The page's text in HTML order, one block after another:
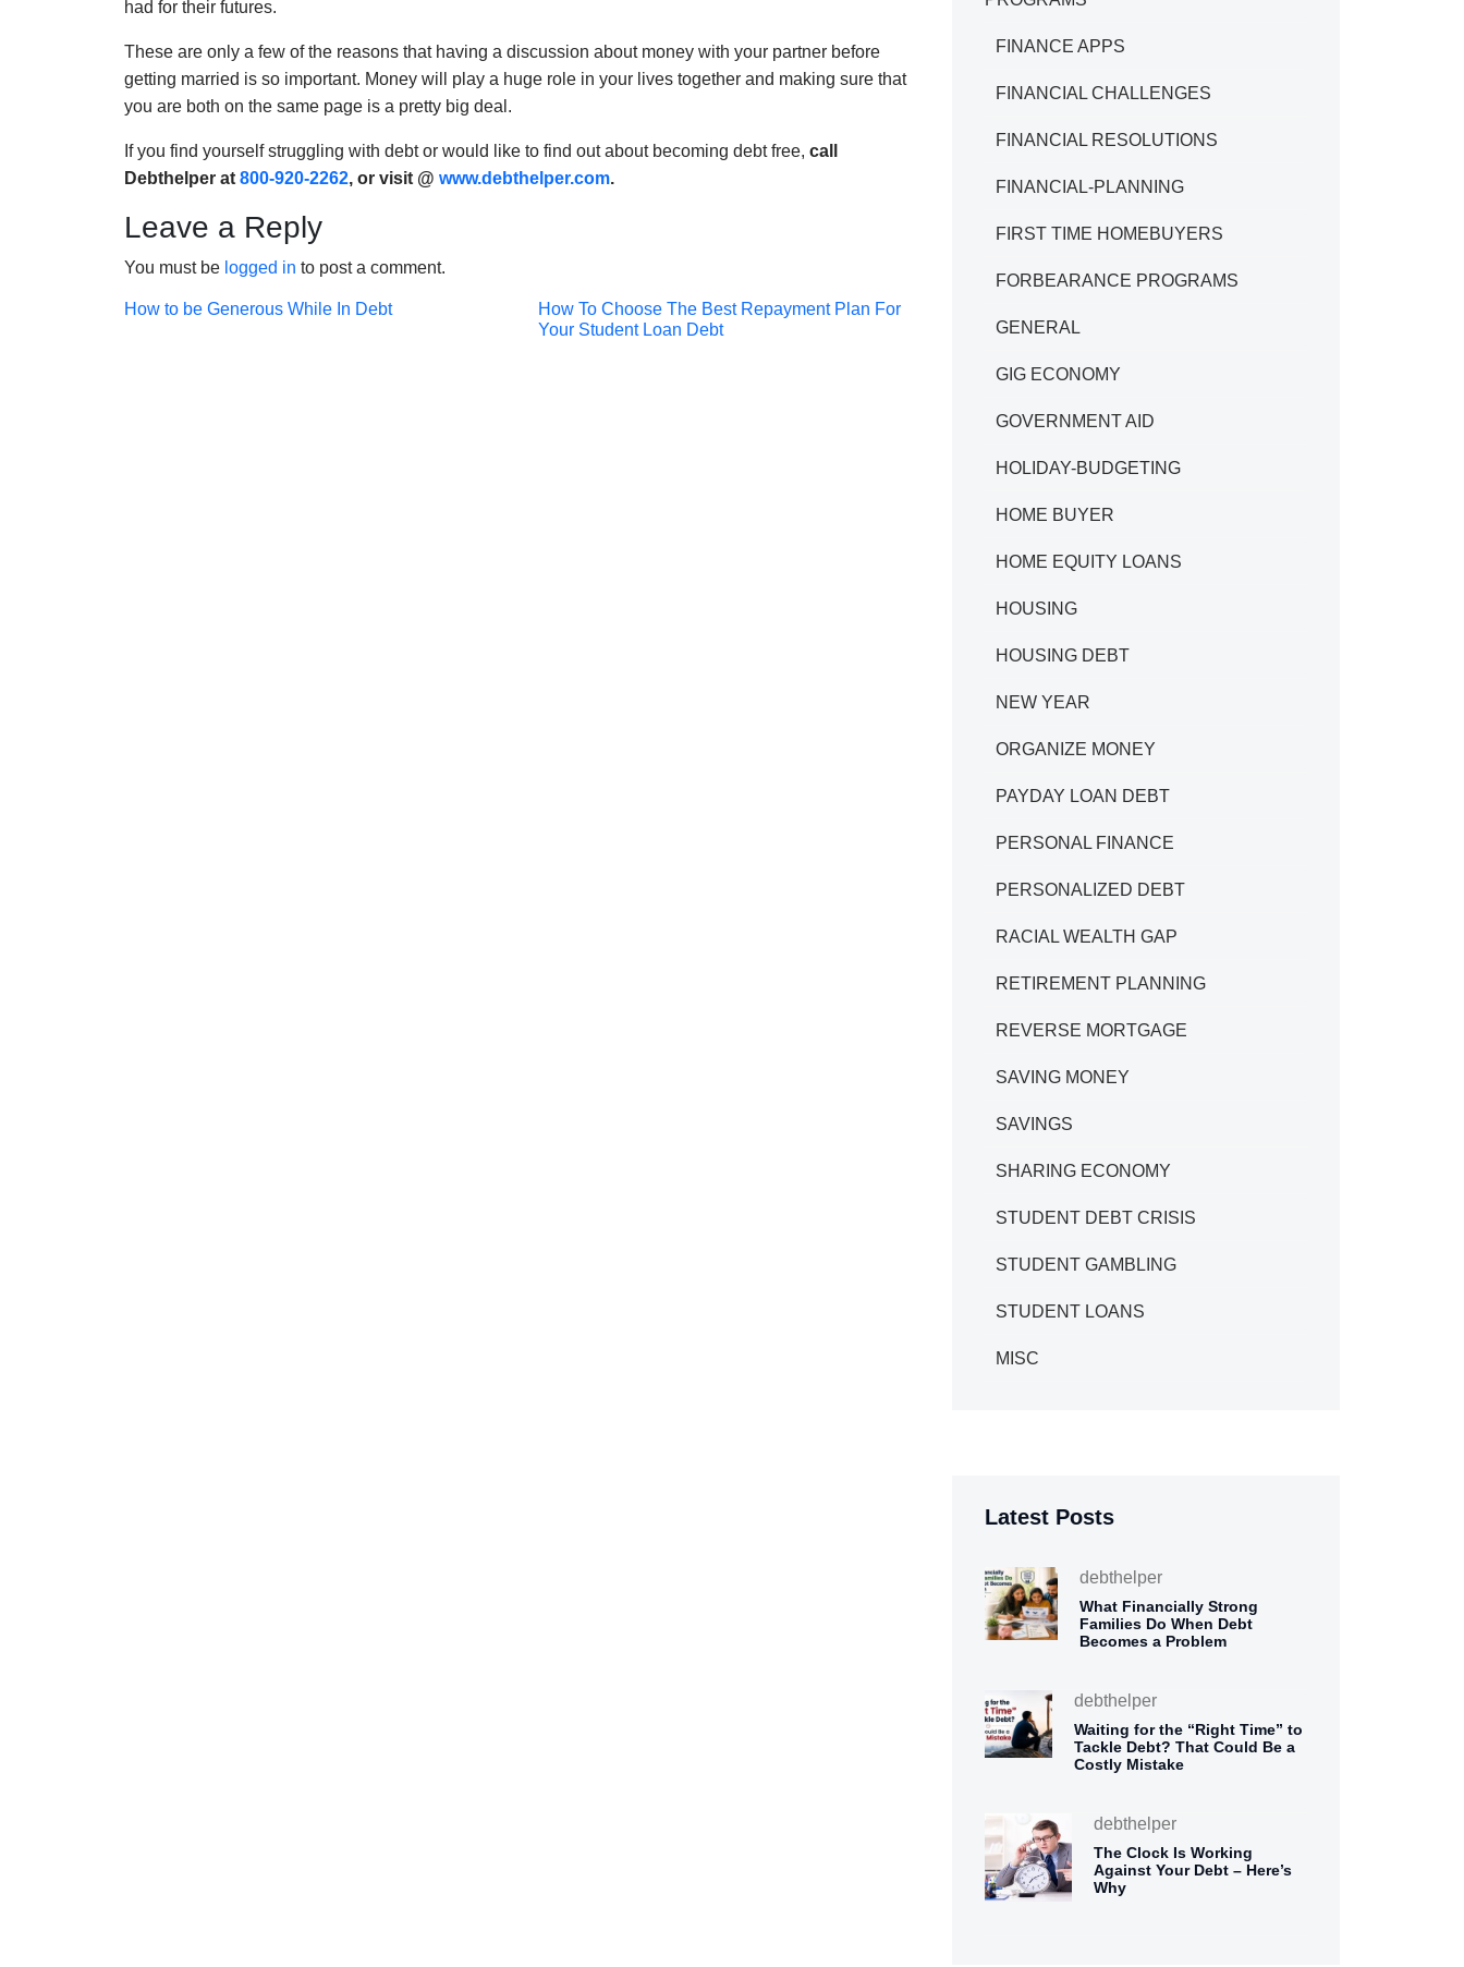
had for their futures.
These are only a few of the reasons that having a discussion about money with your partner before
getting married is so important. Money will play a huge role in your lives together and making sure that
you are both on the same page is a pretty big deal.
If you find yourself struggling with debt or would like to find out about becoming debt free, call
Debthelper at 800-920-2262, or visit @ www.debthelper.com.
Leave a Reply
You must be logged in to post a comment.
Post
How to be Generous While In Debt
Post
How To Choose The Best Repayment Plan For
Your Student Loan Debt
FINANCE APPS
FINANCIAL CHALLENGES
FINANCIAL RESOLUTIONS
FINANCIAL-PLANNING
FIRST TIME HOMEBUYERS
FORBEARANCE PROGRAMS
GENERAL
GIG ECONOMY
GOVERNMENT AID
HOLIDAY-BUDGETING
HOME BUYER
HOME EQUITY LOANS
HOUSING
HOUSING DEBT
NEW YEAR
ORGANIZE MONEY
PAYDAY LOAN DEBT
PERSONAL FINANCE
PERSONALIZED DEBT
RACIAL WEALTH GAP
RETIREMENT PLANNING
REVERSE MORTGAGE
SAVING MONEY
SAVINGS
SHARING ECONOMY
STUDENT DEBT CRISIS
STUDENT GAMBLING
STUDENT LOANS
MISC
Latest Posts
debthelper
What Financially Strong
Families Do When Debt
Becomes a Problem
debthelper
Waiting for the “Right Time” to
Tackle Debt? That Could Be a
Costly Mistake
debthelper
The Clock Is Working
Against Your Debt – Here’s
Why